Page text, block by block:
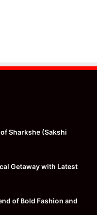
Sharkshe (Sakshi
Getaway with Latest
of Bold Fashion and